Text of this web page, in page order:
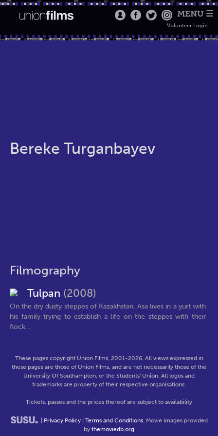
MENU ☰
Volunteer Login
Bereke Turganbayev
Filmography
Tulpan (2008)
On the dry dusty steppes of Kazakhstan, Asa lives in a yurt with
his family trying to establish a life on the steppes with their
flock...
These pages copyright Union Films, 2001-2026. All views expressed in
these pages are those of Union Films, and are not necessarily those of the
University Of Southampton, or the Students' Union. All logos and
trademarks are property of their respective organisations.
Tickets, passes and the prices thereof are subject to availability
Privacy Policy Terms and Conditions. Movie images provided
by themoviedb.org